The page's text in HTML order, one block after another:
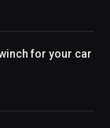
for your car